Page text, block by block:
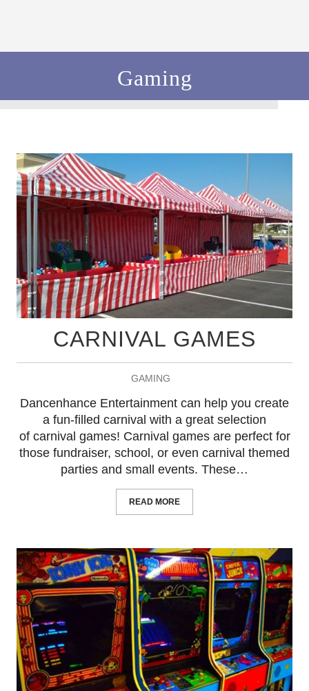
Gaming
CARNIVAL GAMES
GAMING
Dancenhance Entertainment can help you create
a fun-filled carnival with a great selection
of carnival games! Carnival games are perfect for
those fundraiser, school, or even carnival themed
parties and small events. These…
READ MORE